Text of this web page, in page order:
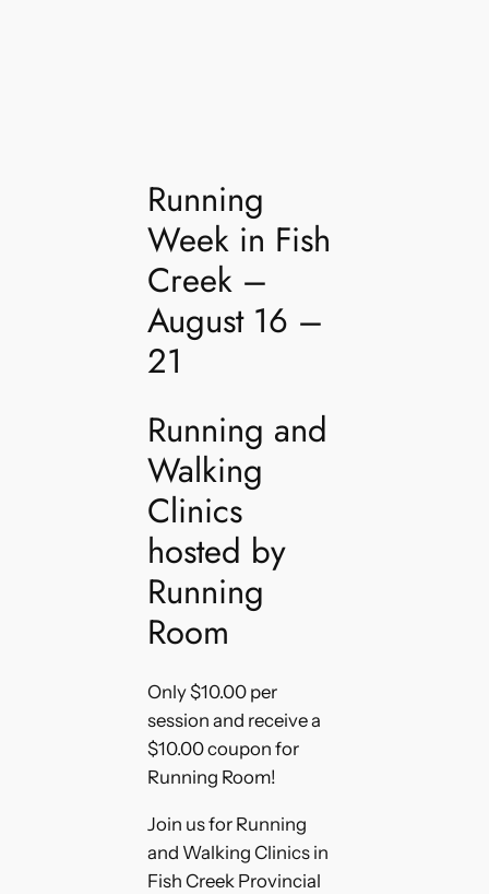
Running
Week in Fish
Creek –
August 16 –
21
Running and
Walking
Clinics
hosted by
Running
Room
Only $10.00 per
session and receive a
$10.00 coupon for
Running Room!
Join us for Running
and Walking Clinics in
Fish Creek Provincial